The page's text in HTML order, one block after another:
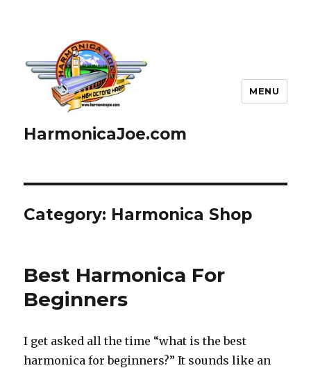
HarmonicaJoe.com
MENU
Category: Harmonica Shop
Best Harmonica For
Beginners
I get asked all the time “what is the best
harmonica for beginners?” It sounds like an